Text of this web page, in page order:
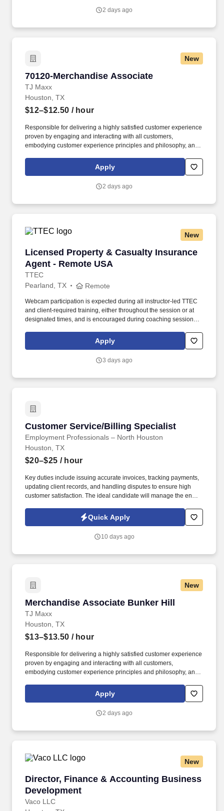
2 days ago
New
70120-Merchandise Associate
TJ Maxx
70120-Merchandise Associate
Houston, TX
$12–$12.50 / hour
Responsible for delivering a highly satisfied customer experience
proven by engaging and interacting with all customers,
embodying customer experience principles and philosophy, and
rings customer purchases/returns and counts change back to
customer according to established operating procedures.
Apply
2 days ago
New
Licensed Property & Casualty Insurance
Agent - Remote USA
TTEC
Licensed Property & Casualty Insurance
Pearland, TX Remote
Webcam participation is expected during all instructor‑led TTEC
and client‑required training, either throughout the session or at
designated times, and is encouraged during coaching sessions to
experience includes engaging, instructor‑led online sessions that
use both webcam video and audio, so you can connect visually
Apply
3 days ago
Customer Service/Billing Specialist
Employment Professionals – North Houston
Customer Service/Billing Specialist
Houston, TX
$20–$25 / hour
Key duties include issuing accurate invoices, tracking payments,
updating client records, and handling disputes to ensure high
customer satisfaction. The ideal candidate will manage the end-
regarding their accounts.Quick Apply
10 days ago
New
Merchandise Associate Bunker Hill
TJ Maxx
Merchandise Associate Bunker Hill
Houston, TX
$13–$13.50 / hour
Responsible for delivering a highly satisfied customer experience
proven by engaging and interacting with all customers,
embodying customer experience principles and philosophy, and
rings customer purchases/returns and counts change back to
customer according to established operating procedures.
Apply
2 days ago
New
Director, Finance & Accounting Business
Development
Vaco LLC
Director, Finance & Accounting Business